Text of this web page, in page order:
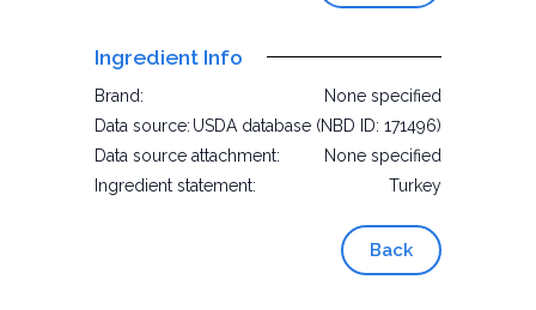
Ingredient Info
Brand:
None specified
Data source: USDA database (NBD ID: 171496)
Data source attachment:
None specified
Ingredient statement:
Turkey
Back